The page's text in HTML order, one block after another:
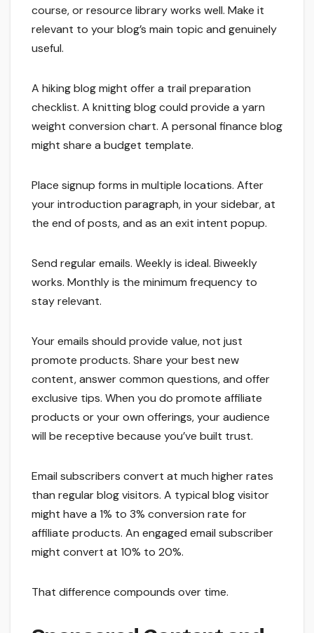
course, or resource library works well. Make it
relevant to your blog’s main topic and genuinely
useful.
A hiking blog might offer a trail preparation
checklist. A knitting blog could provide a yarn
weight conversion chart. A personal finance blog
might share a budget template.
Place signup forms in multiple locations. After
your introduction paragraph, in your sidebar, at
the end of posts, and as an exit intent popup.
Send regular emails. Weekly is ideal. Biweekly
works. Monthly is the minimum frequency to
stay relevant.
Your emails should provide value, not just
promote products. Share your best new
content, answer common questions, and offer
exclusive tips. When you do promote affiliate
products or your own offerings, your audience
will be receptive because you’ve built trust.
Email subscribers convert at much higher rates
than regular blog visitors. A typical blog visitor
might have a 1% to 3% conversion rate for
affiliate products. An engaged email subscriber
might convert at 10% to 20%.
That difference compounds over time.